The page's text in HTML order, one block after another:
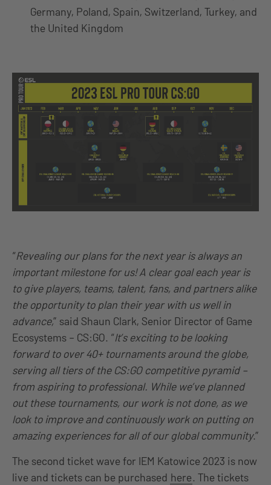
Germany, Poland, Spain, Switzerland, Turkey, and
the United Kingdom
“Revealing our plans for the next year is always an
important milestone for us! A clear goal each year is
to give players, teams, talent, fans, and partners alike
the opportunity to plan their year with us well in
advance,” said Shaun Clark, Senior Director of Game
Ecosystems – CS:GO. “It’s exciting to be looking
forward to over 40+ tournaments around the globe,
serving all tiers of the CS:GO competitive pyramid –
from aspiring to professional. While we’ve planned
out these tournaments, our work is not done, as we
look to improve and continuously work on putting on
amazing experiences for all of our global community.”
The second ticket wave for IEM Katowice 2023 is now
live and tickets can be purchased here. The tickets